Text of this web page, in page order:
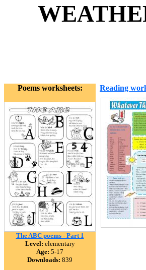
Poems worksheets:
The ABC poems - Part 1
Level: elementary
Age: 5-17
Downloads: 839
Reading